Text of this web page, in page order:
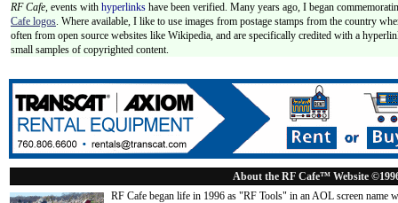
RF Cafe, events with hyperlinks have been verified. Many years ago, I began
Cafe logos. Where available, I like to use images from postage stamps from the country
often from open source websites like Wikipedia, and are specifically credited with a
small samples of copyrighted content.
About the RF Cafe™ Website
RF Cafe began life in 1996 as "RF Tools" in an AOL screen name